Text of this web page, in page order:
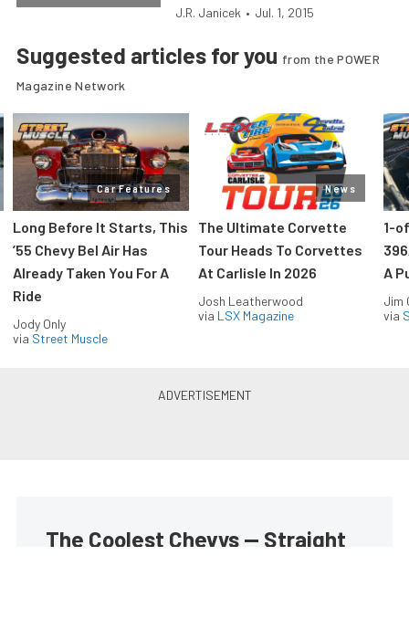
J.R. Janicek • Jul. 1, 2015
Suggested articles for you from the POWER
Magazine Network
Car Features
Long Before It Starts, This
’55 Chevy Bel Air Has
Already Taken You For A
Ride
Jody Only
via Street Muscle
News
The Ultimate Corvette
Tour Heads To Corvettes
At Carlisle In 2026
Josh Leatherwood
via LSX Magazine
1-
A
Jim
via
The Coolest Chevys — Straight